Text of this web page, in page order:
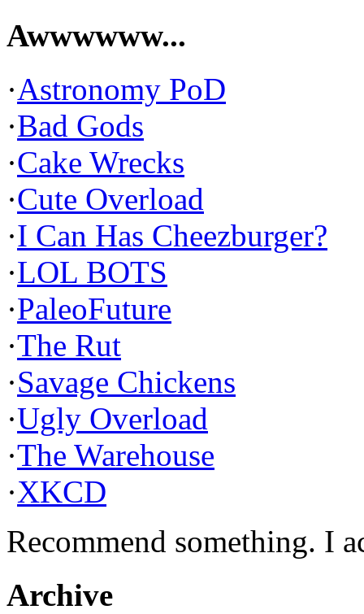
Awwwwww...
·Astronomy PoD
·Bad Gods
·Cake Wrecks
·Cute Overload
·I Can Has Cheezburger?
·LOL BOTS
·PaleoFuture
·The Rut
·Savage Chickens
·Ugly Overload
·The Warehouse
·XKCD
Recommend something. I
Archive